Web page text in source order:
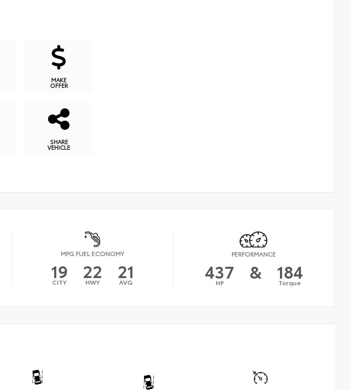
MAKE
OFFER
SHARE
VEHICLE
MPG FUEL ECONOMY
19
CITY 22
HWY 21
AVG
PERFORMANCE
437
HP & 184
Torque